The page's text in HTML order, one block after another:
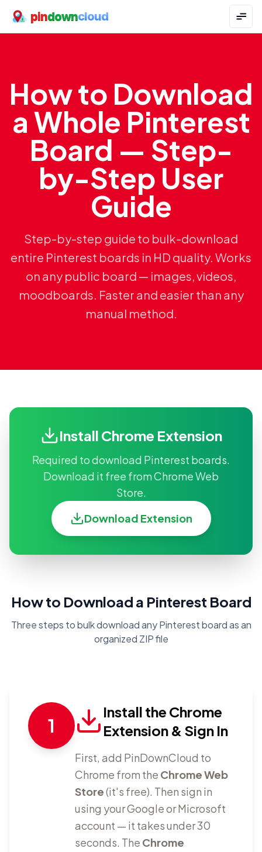
pindowncloud
How to Download
a Whole Pinterest
Board — Step-
by-Step User
Guide
Step-by-step guide to bulk-download
entire Pinterest boards in HD quality. Works
on any public board — images, videos,
moodboards. Faster and easier than any
manual method.
Install Chrome Extension
Required to download Pinterest boards.
Download it free from Chrome Web
Store.
Download Extension
How to Download a Pinterest Board
Three steps to bulk download any Pinterest board as an
organized ZIP file
1
Install the Chrome
Extension & Sign In
First, add PinDownCloud to
Chrome from the Chrome Web
Store(it's free). Then sign in
using your Google or Microsoft
account — it takes under 30
seconds. The Chrome